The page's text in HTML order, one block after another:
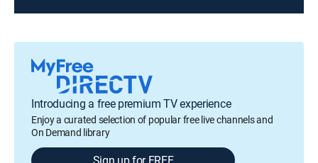
Introducing a free premium TV experience
Enjoy a curated selection of popular free live channels and
On Demand library